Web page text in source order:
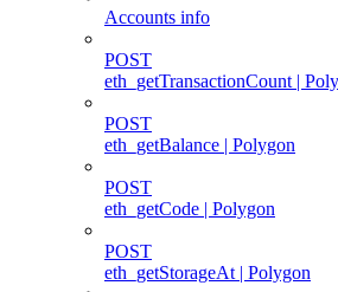
Accounts info
POST
eth_getTransactionCount |
POST
eth_getBalance | Polygon
POST
eth_getCode | Polygon
POST
eth_getStorageAt | Polygon